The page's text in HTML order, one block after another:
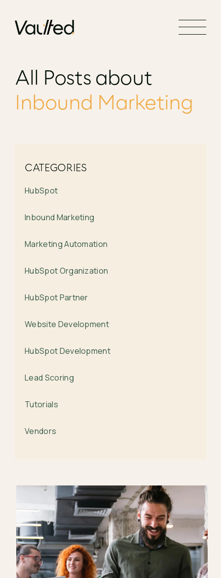
Social Media Marketing
Website Development
All Posts about
Inbound Marketing
CATEGORIES
HubSpot
Inbound Marketing
Marketing Automation
HubSpot Organization
HubSpot Partner
Website Development
HubSpot Development
Lead Scoring
Tutorials
Vendors